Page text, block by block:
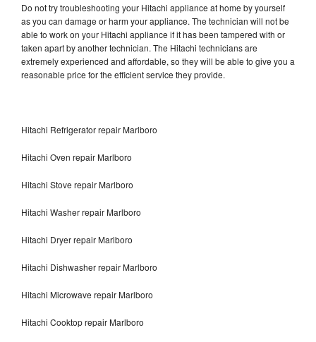
Do not try troubleshooting your Hitachi appliance at home by yourself
as you can damage or harm your appliance. The technician will not be
able to work on your Hitachi appliance if it has been tampered with or
taken apart by another technician. The Hitachi technicians are
extremely experienced and affordable, so they will be able to give you a
reasonable price for the efficient service they provide.
Hitachi Refrigerator repair Marlboro
Hitachi Oven repair Marlboro
Hitachi Stove repair Marlboro
Hitachi Washer repair Marlboro
Hitachi Dryer repair Marlboro
Hitachi Dishwasher repair Marlboro
Hitachi Microwave repair Marlboro
Hitachi Cooktop repair Marlboro